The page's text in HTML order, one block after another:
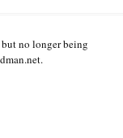
no longer being